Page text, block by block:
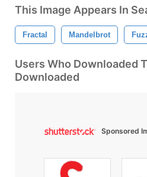
This Image Appears In
Fractal Mandelbrot
Users Who Downloaded
Downloaded
Sponsored